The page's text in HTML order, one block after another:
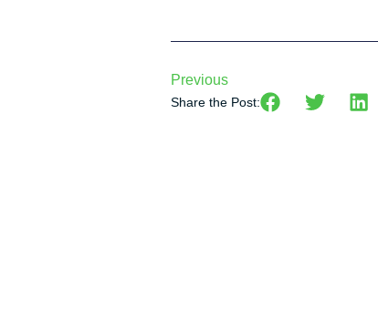
Previous
Share the Post: